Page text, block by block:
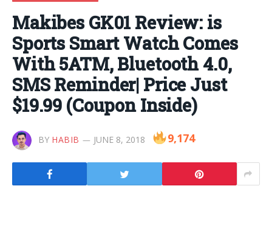
Makibes GK01 Review: is
Sports Smart Watch Comes
With 5ATM, Bluetooth 4.0,
SMS Reminder| Price Just
$19.99 (Coupon Inside)
BY HABIB JUNE 8, 2018 9,174